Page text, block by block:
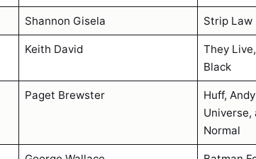
Shannon Gisela Strip Law
Keith David
They
Black
Paget Brewster
Huff,
Universe,
Normal